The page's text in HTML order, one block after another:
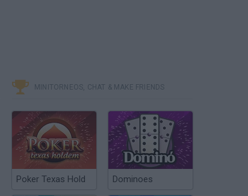
MINITORNEOS, CHAT & MAKE FRIENDS
Poker Texas Hold Dominoes